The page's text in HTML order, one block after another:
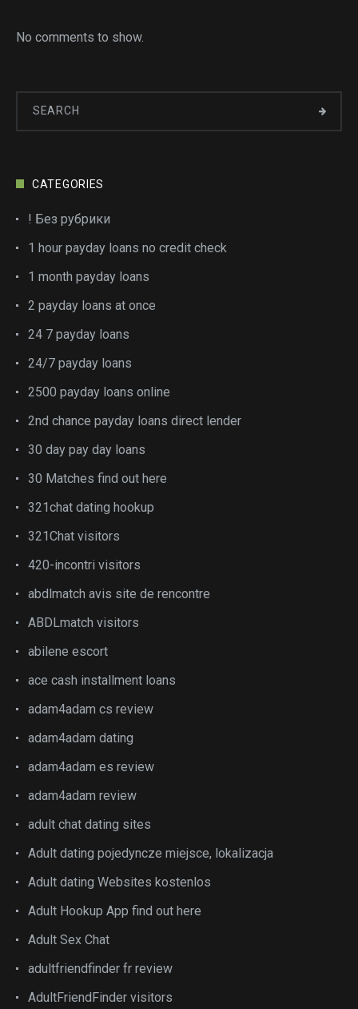
No comments to show.
CATEGORIES
! Без рубрики
1 hour payday loans no credit check
1 month payday loans
2 payday loans at once
24 7 payday loans
24/7 payday loans
2500 payday loans online
2nd chance payday loans direct lender
30 day pay day loans
30 Matches find out here
321chat dating hookup
321Chat visitors
420-incontri visitors
abdlmatch avis site de rencontre
ABDLmatch visitors
abilene escort
ace cash installment loans
adam4adam cs review
adam4adam dating
adam4adam es review
adam4adam review
adult chat dating sites
Adult dating pojedyncze miejsce, lokalizacja
Adult dating Websites kostenlos
Adult Hookup App find out here
Adult Sex Chat
adultfriendfinder fr review
AdultFriendFinder visitors